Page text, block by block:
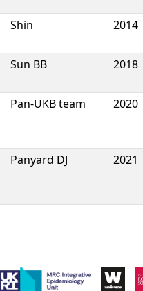
Shin 2014
Sun BB 2018
Pan-UKB team 2020
Panyard DJ 2021